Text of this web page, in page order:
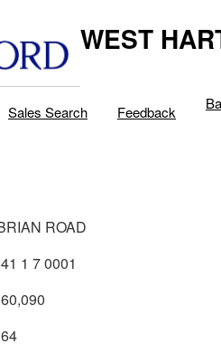
WEST
Sales Search Feedback
ROAD
0641 1 7 0001